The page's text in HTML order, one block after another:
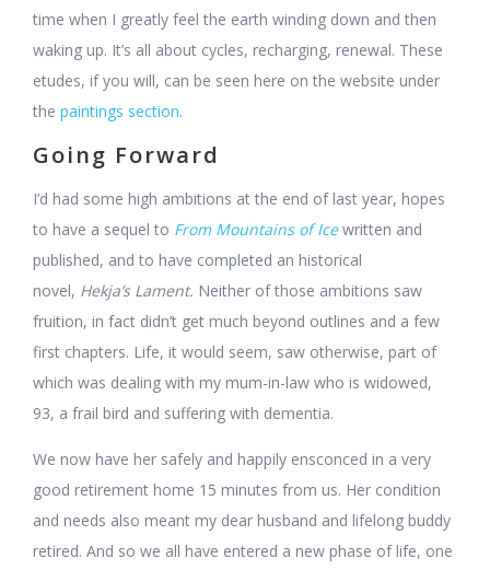
time when I greatly feel the earth winding down and then
waking up. It’s all about cycles, recharging, renewal. These
etudes, if you will, can be seen here on the website under
the paintings section.
Going Forward
I’d had some high ambitions at the end of last year, hopes
to have a sequel to From Mountains of Ice written and
published, and to have completed an historical
novel, Hekja’s Lament. Neither of those ambitions saw
fruition, in fact didn’t get much beyond outlines and a few
first chapters. Life, it would seem, saw otherwise, part of
which was dealing with my mum-in-law who is widowed,
93, a frail bird and suffering with dementia.
We now have her safely and happily ensconced in a very
good retirement home 15 minutes from us. Her condition
and needs also meant my dear husband and lifelong buddy
retired. And so we all have entered a new phase of life, one